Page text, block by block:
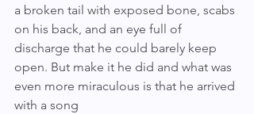
a broken tail with exposed bone, scabs
on his back, and an eye full of
discharge that he could barely keep
open. But make it he did and what was
even more miraculous is that he arrived
with a song